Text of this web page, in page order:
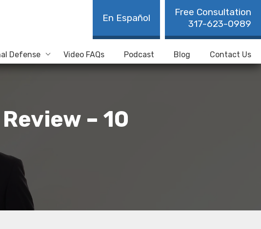
Free Consultation
317-623-0989
En Español
Defense Video FAQs Podcast Blog Contact Us
– 10